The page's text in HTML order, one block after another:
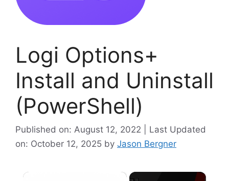
Logi Options+
Install and Uninstall
(PowerShell)
Published on: August 12, 2022 | Last Updated
on: October 12, 2025 by Jason Bergner
×